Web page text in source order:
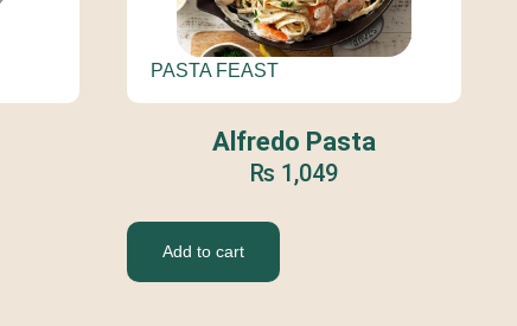
PASTA FEAST
Alfredo Pasta
₨ 1,049
Add to cart